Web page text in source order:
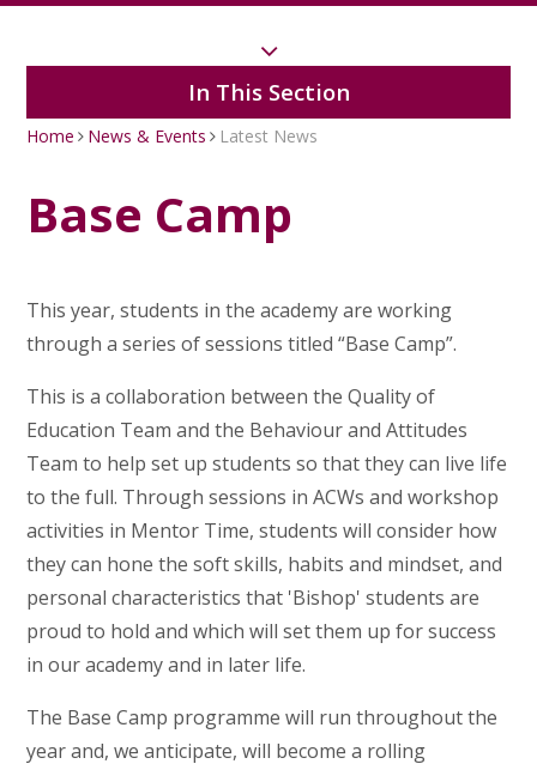
In This Section
Home News & Events Latest News
Base Camp
This year, students in the academy are working
through a series of sessions titled “Base Camp”.
This is a collaboration between the Quality of
Education Team and the Behaviour and Attitudes
Team to help set up students so that they can live life
to the full. Through sessions in ACWs and workshop
activities in Mentor Time, students will consider how
they can hone the soft skills, habits and mindset, and
personal characteristics that 'Bishop' students are
proud to hold and which will set them up for success
in our academy and in later life.
The Base Camp programme will run throughout the
year and, we anticipate, will become a rolling